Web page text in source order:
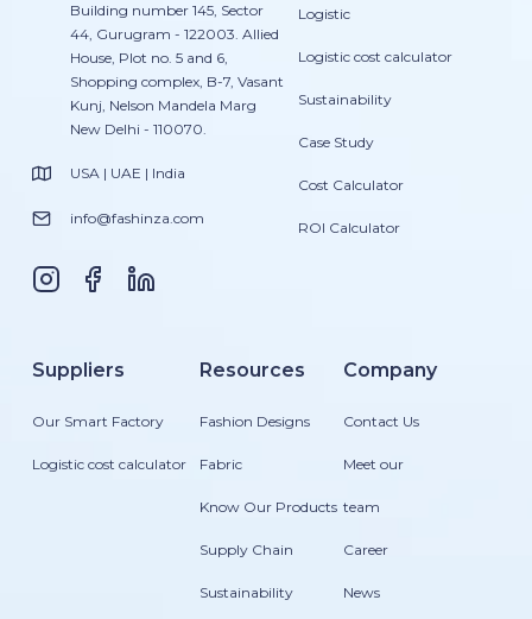
Building number 145, Sector
44, Gurugram - 122003. Allied
House, Plot no. 5 and 6,
Shopping complex, B-7, Vasant
Kunj, Nelson Mandela Marg
New Delhi - 110070.
USA | UAE | India
info@fashinza.com
Logistic
Logistic cost calculator
Sustainability
Case Study
Cost Calculator
ROI Calculator
Suppliers
Our Smart Factory
Logistic cost calculator
Resources
Fashion Designs
Fabric
Know Our Products
Supply Chain
Sustainability
Company
Contact Us
Meet our
team
Career
News